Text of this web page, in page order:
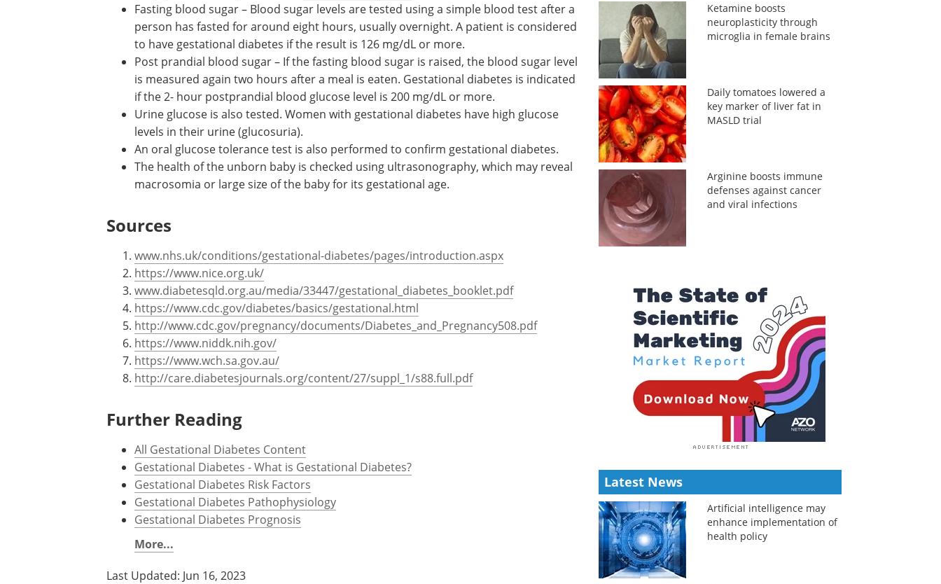
data—plus expert insights on
navigating LNP IP challenges.
Download the latest edition
include those with a family history or
personal history of diabetes, gestational
diabetes, or other conditions such as
polycystic ovarian syndrome oracanthosis
nigricans.
Fasting blood sugar – Blood sugar levels are tested using a simple blood test after a
person has fasted for around eight hours, usually overnight. A patient is considered
to have gestational diabetes if the result is 126 mg/dL or more.
Post prandial blood sugar – If the fasting blood sugar is raised, the blood sugar level
is measured again two hours after a meal is eaten. Gestational diabetes is indicated
if the 2- hour postprandial blood glucose level is 200 mg/dL or more.
levels in their urine (glucosuria).
An oral glucose tolerance test is also performed to confirm gestational diabetes.
The health of the unborn baby is checked using ultrasonography, which may reveal
macrosomia or large size of the baby for its gestational age.
Sources
www.nhs.uk/conditions/gestational-diabetes/pages/introduction.aspx
https://www.nice.org.uk/
www.diabetesqld.org.au/media/33447/gestational_diabetes_booklet.pdf
http://www.cdc.gov/pregnancy/documents/Diabetes_and_Pregnancy508.pdf
https://www.niddk.nih.gov/
https://www.wch.sa.gov.au/
http://care.diabetesjournals.org/content/27/suppl_1/s88.full.pdf
Further Reading
All Gestational Diabetes Content
Gestational Diabetes - What is Gestational Diabetes?
Gestational Diabetes Risk Factors
Ketamine boosts
neuroplasticity through
microglia in female brains
Daily tomatoes lowered a
key marker of liver fat in
MASLD trial
Arginine boosts immune
defenses against cancer
and viral infections
Latest News
Artificial intelligence may
enhance implementation of
health policy